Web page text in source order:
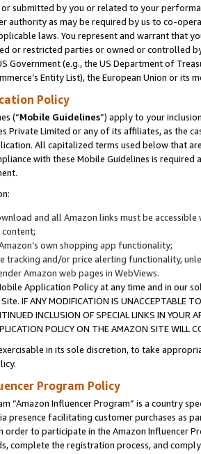
submitted by you or related to your
authority as may be required by us to co-
laws. You represent and warrant that
or restricted parties or owned or controlled
Government (e.g., the US Department of
Entity List), the European Union or
Policy
(“Mobile Guidelines”) apply to your
Private Limited or any of its affiliates, as the
All capitalized terms used below that
with these Mobile Guidelines is
and all Amazon links must be
own shopping app functionality;
tracking and/or price alerting functionality,
Amazon web pages in WebViews.
Application Policy at any time and in our
IF ANY MODIFICATION IS UNACCEPTABLE
INCLUSION OF SPECIAL LINKS IN
POLICY ON THE AMAZON SITE WILL
in its sole discretion, to take
Program Policy
“Amazon Influencer Program” is a country
presence facilitating customer purchases as
order to participate in the Amazon Influencer
complete the registration process, and